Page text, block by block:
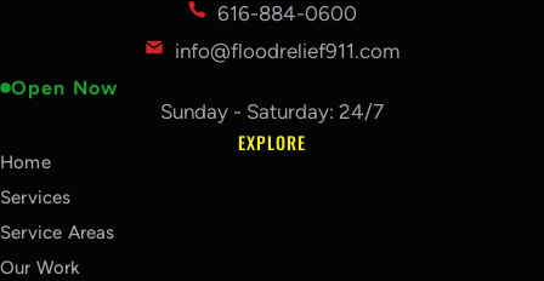
616-884-0600
info@floodrelief911.com
Open Now
Sunday - Saturday: 24/7
EXPLORE
Home
Services
Service Areas
Our Work